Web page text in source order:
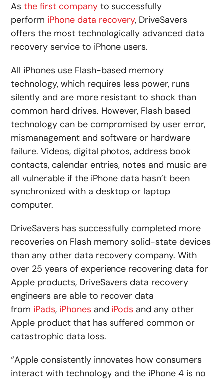
Asthe first company to successfully
perform iPhone data recovery, DriveSavers
offers the most technologically advanced data
recovery service to iPhone users.
All iPhones use Flash-based memory
technology, which requires less power, runs
silently and are more resistant to shock than
common hard drives. However, Flash based
technology can be compromised by user error,
mismanagement and software or hardware
failure. Videos, digital photos, address book
contacts, calendar entries, notes and music are
all vulnerable if the iPhone data hasn’t been
synchronized with a desktop or laptop
computer.
DriveSavers has successfully completed more
recoveries on Flash memory solid-state devices
than any other data recovery company. With
over 25 years of experience recovering data for
Apple products, DriveSavers data recovery
engineers are able to recover data
from iPads, iPhones and iPods and any other
Apple product that has suffered common or
catastrophic data loss.
“Apple consistently innovates how consumers
interact with technology and the iPhone 4 is no